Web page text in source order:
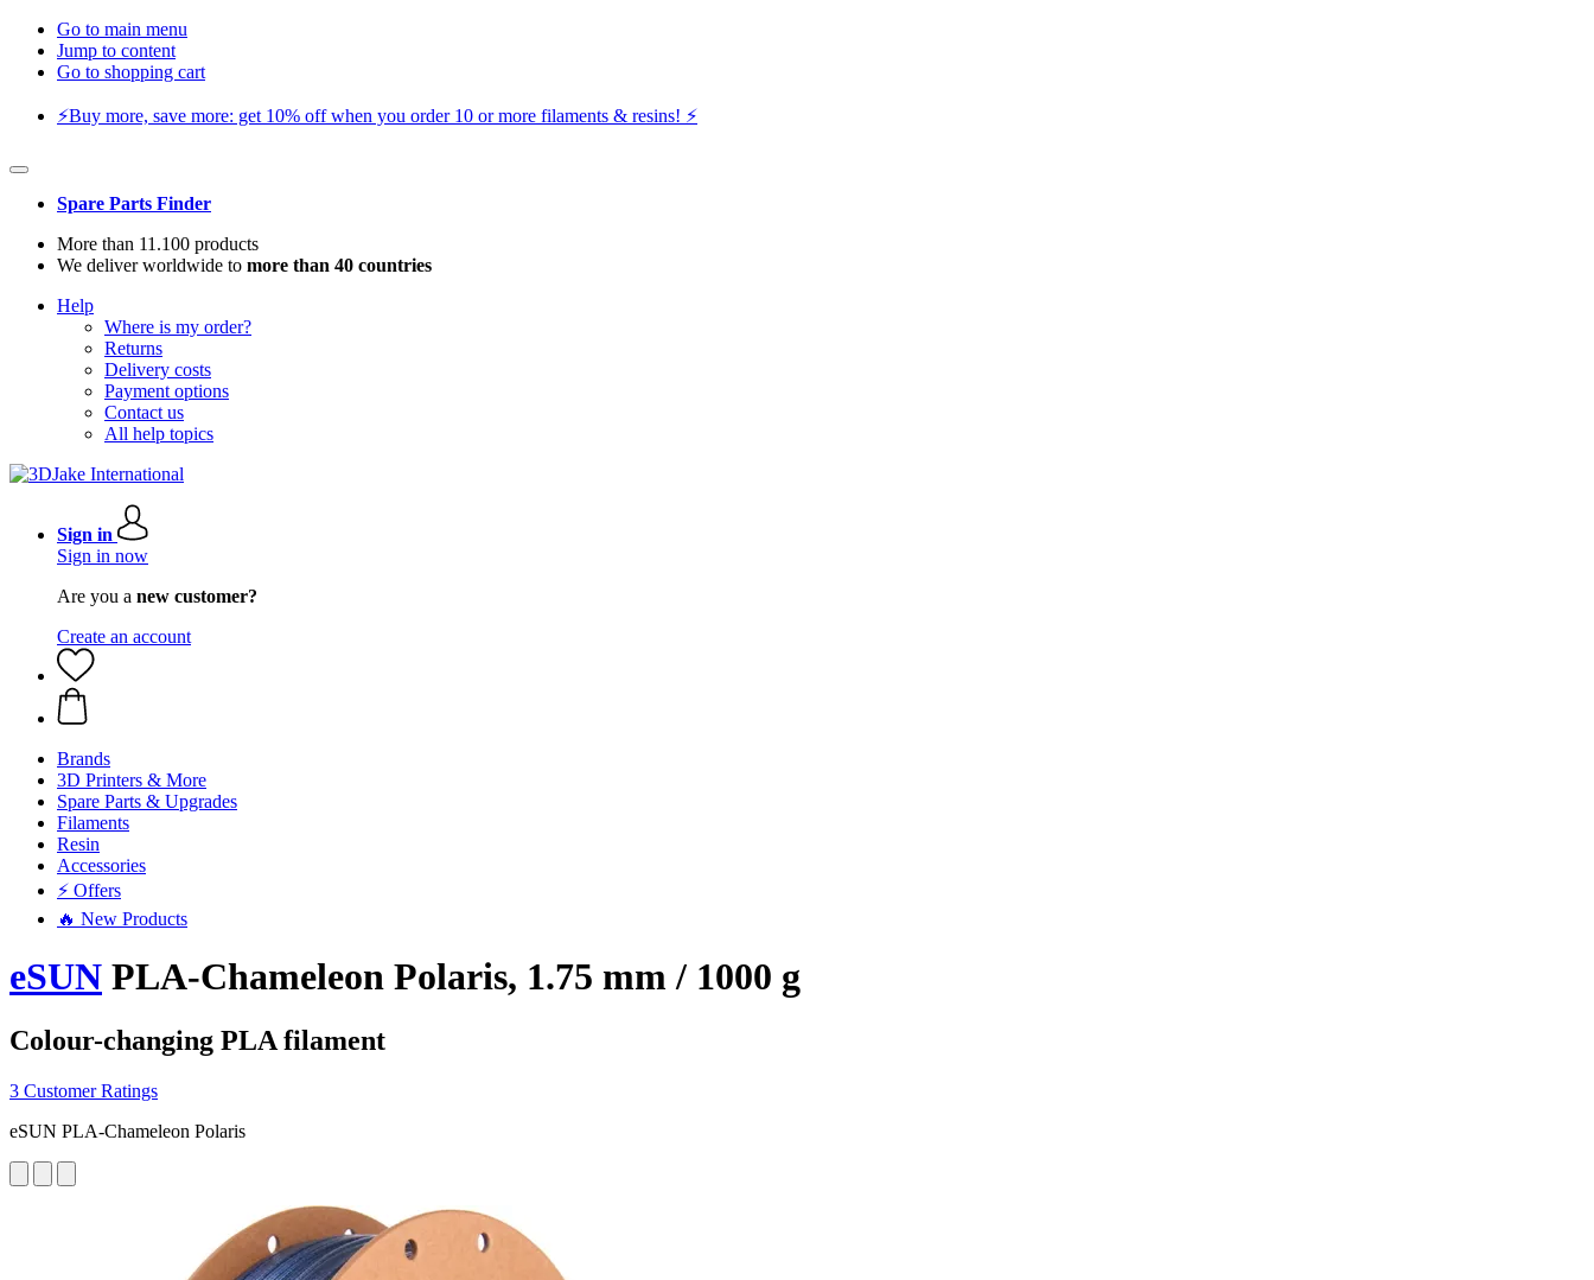
Go to main menu
Jump to content
Go to shopping cart
⚡️Buy more, save more: get 10% off when you order 10 or more filaments & resins! ⚡️
Spare Parts Finder
More than 11.100 products
We deliver worldwide to more than 40 countries
Help
Where is my order?
Returns
Delivery costs
Payment options
Contact us
All help topics
Sign in
Sign in now
Are you a new customer?
Create an account
Brands
3D Printers & More
Spare Parts & Upgrades
Filaments
Resin
Accessories
⚡ Offers
🔥 New Products
eSUN PLA-Chameleon Polaris, 1.75 mm / 1000 g
Colour-changing PLA filament
3 Customer Ratings
eSUN PLA-Chameleon Polaris